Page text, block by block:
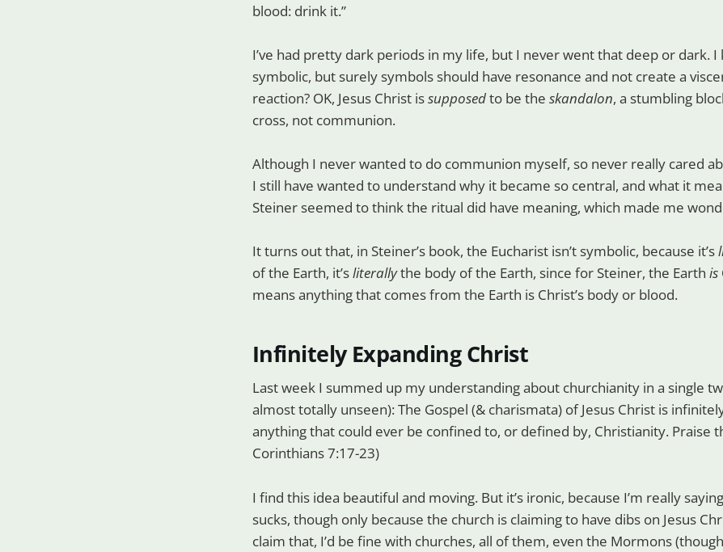
blood: drink it.”
I’ve had pretty dark periods in my life, but I never went that deep or dark. I
symbolic, but surely symbols should have resonance and not create a
reaction? OK, Jesus Christ issupposedto be the skandalon, a stumbling
cross, not communion.
Although I never wanted to do communion myself, so never really cared
I still have wanted to understand why it became so central, and what it
Steiner seemed to think the ritual did have meaning, which made me
It turns out that, in Steiner’s book, the Eucharist isn’t symbolic, because it’s
of the Earth, it’sliterallythe body of the Earth, since for Steiner, the Earth is
means anything that comes from the Earth is Christ’s body or blood.
Infinitely Expanding Christ
Last week I summed up my understanding about churchianity in a single
almost totally unseen): The Gospel (& charismata) of Jesus Christ is
anything that could ever be confined to, or defined by, Christianity. Praise
Corinthians 7:17-23)
I find this idea beautiful and moving. But it’s ironic, because I’m really
sucks, though only because the church is claiming to have dibs on Jesus
claim that, I’d be fine with churches, all of them, even the Mormons